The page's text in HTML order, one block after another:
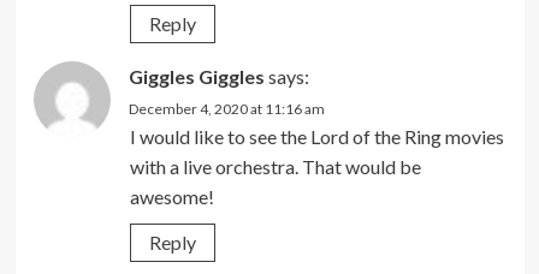
Reply
Giggles Giggles says:
December 4, 2020 at 11:16 am
I would like to see the Lord of the Ring movies
with a live orchestra. That would be
awesome!
Reply